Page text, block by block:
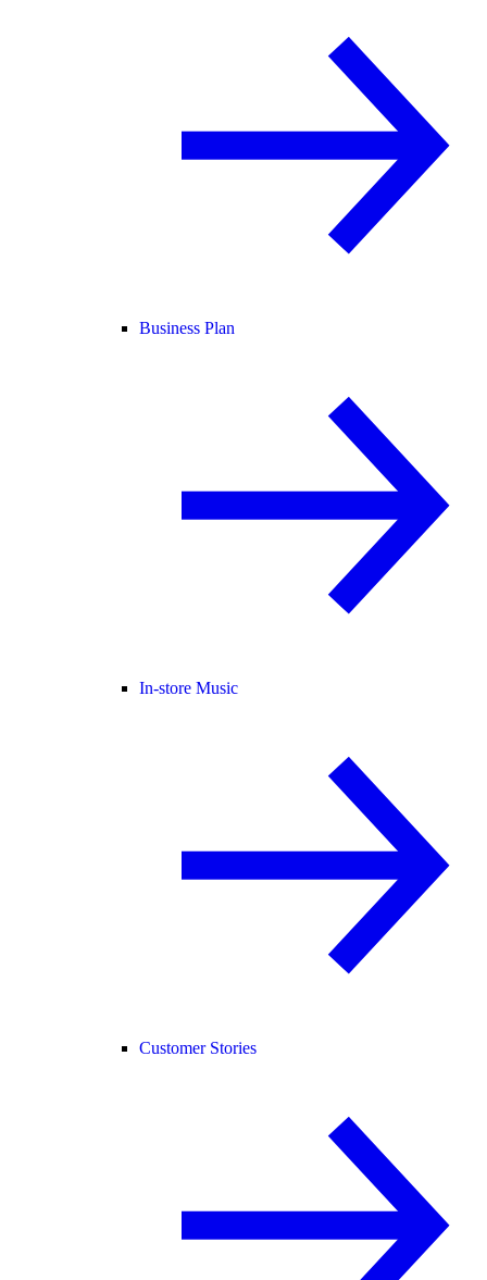
Business Plan
In-store Music
Customer Stories